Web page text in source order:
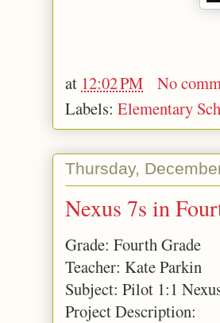
at 12:02 PM
No
Labels: Elementary
Thursday,
Nexus 7s in
Grade: Fourth Grade
Teacher: Kate Parkin
Subject: Pilot 1:1
Project Description: